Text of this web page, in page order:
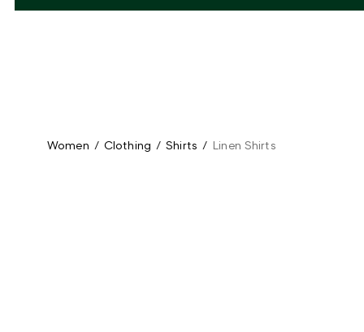
Women / Clothing / Shirts / Linen Shirts